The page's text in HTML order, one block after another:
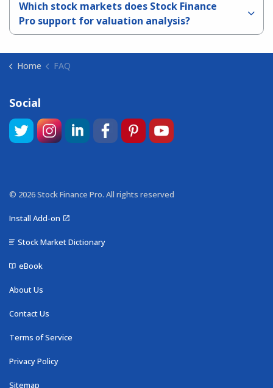
Which stock markets does Stock Finance
Pro support for valuation analysis?
Home FAQ
Social
© 2026 Stock Finance Pro. All rights reserved
Install Add-on
Stock Market Dictionary
eBook
About Us
Contact Us
Terms of Service
Privacy Policy
Sitemap